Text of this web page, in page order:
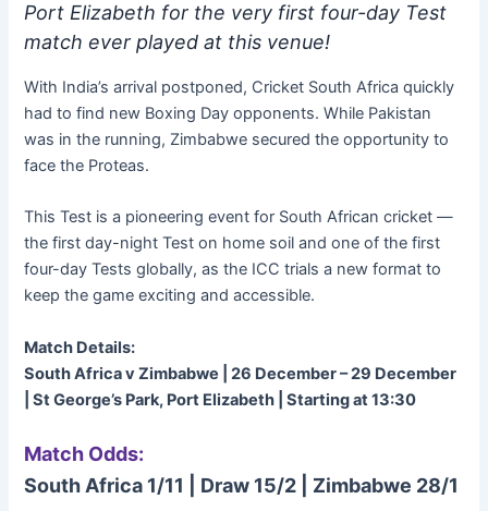
Port Elizabeth for the very first four-day Test
match ever played at this venue!
With India’s arrival postponed, Cricket South Africa quickly
had to find new Boxing Day opponents. While Pakistan
was in the running, Zimbabwe secured the opportunity to
face the Proteas.
This Test is a pioneering event for South African cricket —
the first day-night Test on home soil and one of the first
four-day Tests globally, as the ICC trials a new format to
keep the game exciting and accessible.
Match Details:
South Africa v Zimbabwe | 26 December – 29 December
| St George’s Park, Port Elizabeth | Starting at 13:30
Match Odds:
South Africa 1/11 | Draw 15/2 | Zimbabwe 28/1